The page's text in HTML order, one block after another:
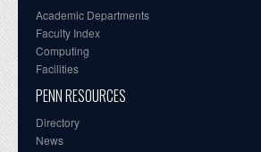
Academic Departments
Faculty Index
Computing
Facilities
PENN RESOURCES
Directory
News